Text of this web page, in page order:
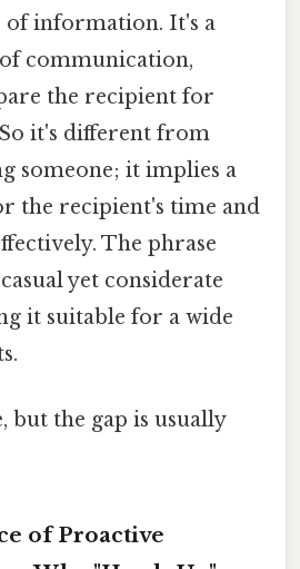
information. It's a
communication,
the recipient for
it's different from
someone; it implies a
the recipient's time and
The phrase
yet considerate
it suitable for a wide
but the gap is usually
of Proactive